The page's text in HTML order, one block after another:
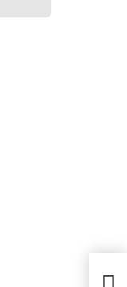
Fix